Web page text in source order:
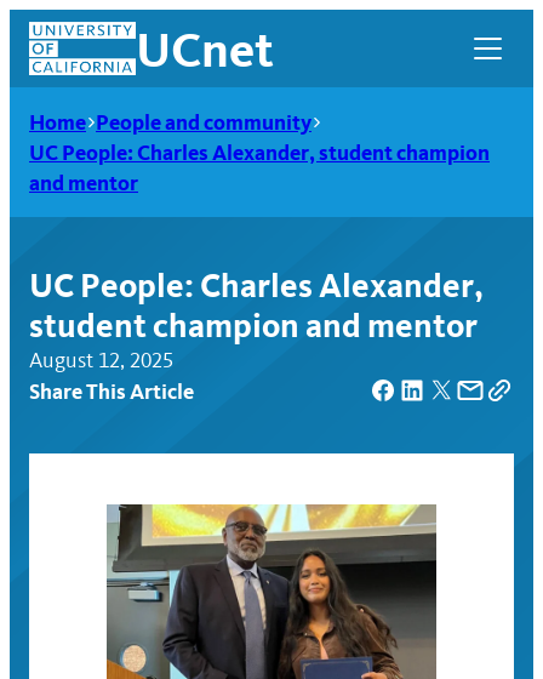
Skip
content
UCnet
Home People and community
UC People: Charles Alexander, student champion
and mentor
UC People: Charles Alexander,
student champion and mentor
August 12, 2025
Share This Article